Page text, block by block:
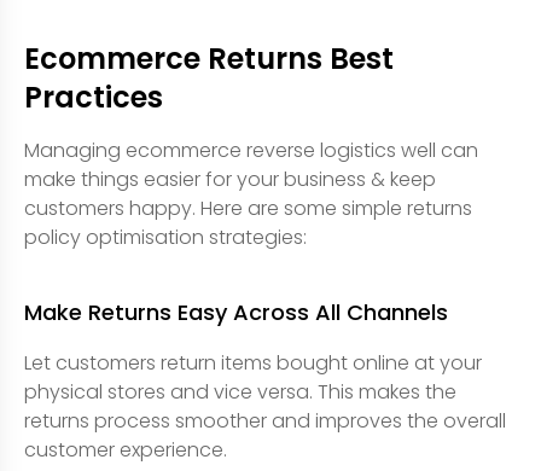
Ecommerce Returns Best
Practices
Managing ecommerce reverse logistics well can
make things easier for your business & keep
customers happy. Here are some simple returns
policy optimisation strategies:
Make Returns Easy Across All Channels
Let customers return items bought online at your
physical stores and vice versa. This makes the
returns process smoother and improves the overall
customer experience.